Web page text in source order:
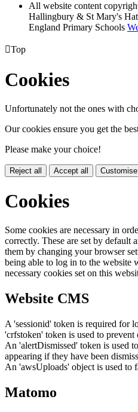
All website content
Hallingbury & St Mary's
England Primary Schools
Top
Cookies
Unfortunately not the ones with
Our cookies ensure you get the
Please make your choice!
Reject all Accept all
Cookies
Some cookies are necessary in
correctly. These are set by default
them by changing your browser
being able to log in to the
necessary cookies set on this
Website CMS
A 'sessionid' token is required for
'crfstoken' token is used to prevent
An 'alertDismissed' token is used
appearing if they have been
An 'awsUploads' object is used to
Matomo